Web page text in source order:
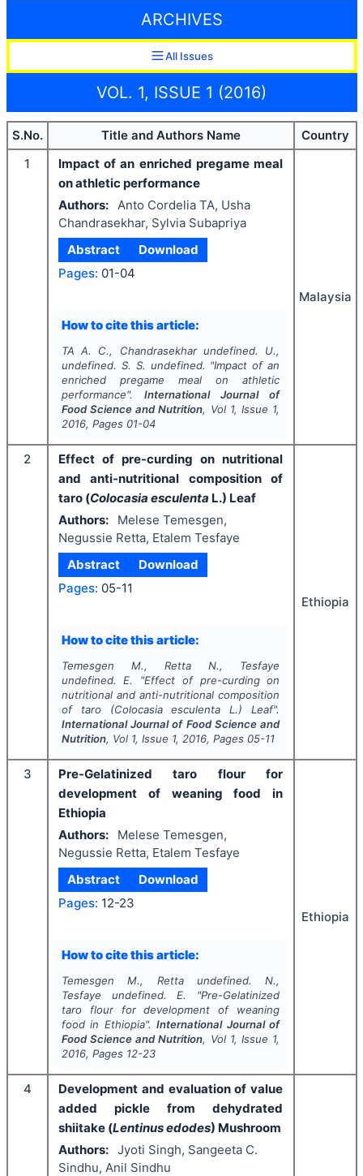
ARCHIVES
All Issues
VOL. 1, ISSUE 1 (2016)
S.No. Title and Authors Name
Country
1
Impact of an enriched pregame meal
on athletic performance
Authors:
Anto Cordelia TA, Usha
Chandrasekhar, Sylvia Subapriya
Abstract
Download
Pages: 01-04
How to cite this article:
TA A. C., Chandrasekhar undefined. U.,
undefined. S. S. undefined. "Impact of an
enriched pregame meal on athletic
performance". International Journal of
Food Science and Nutrition, Vol 1, Issue 1,
2016, Pages 01-04
Malaysia
2
Effect of pre-curding on nutritional
and anti-nutritional composition of
taro (Colocasia esculenta L.) Leaf
Authors:
Melese Temesgen,
Negussie Retta, Etalem Tesfaye
Abstract
Download
Pages: 05-11
How to cite this article:
Temesgen M., Retta N., Tesfaye
undefined. E.
"Effect of pre-curding on
nutritional and anti-nutritional composition
of taro (Colocasia esculentaL.) Leaf".
International Journal of Food Science and
Nutrition, Vol 1, Issue 1, 2016, Pages 05-11
Ethiopia
3
Pre-Gelatinized taro flour for
development of weaning food in
Ethiopia
Authors:
Melese Temesgen,
Negussie Retta, Etalem Tesfaye
Abstract
Download
Pages: 12-23
How to cite this article:
Temesgen M., Retta undefined. N.,
Tesfaye undefined. E.
"Pre-Gelatinized
taro flour for development of weaning
food in Ethiopia".International Journal of
Food Science and Nutrition, Vol 1, Issue 1,
2016, Pages 12-23
Ethiopia
4
Development and evaluation of value
added pickle from dehydrated
shiitake (Lentinus edodes) Mushroom
Authors: Jyoti Singh, Sangeeta C.
Sindhu, Anil Sindhu